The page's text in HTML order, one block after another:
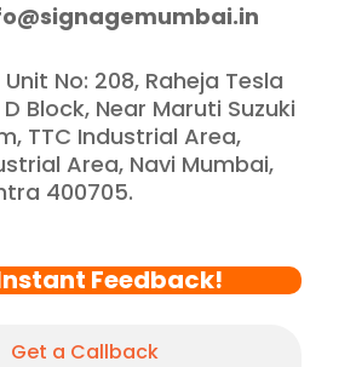
Unit No: 208, Raheja Tesla
Block, Near Maruti Suzuki
TTC Industrial Area,
Area, Navi Mumbai,
400705.
Feedback!
Get a Callback